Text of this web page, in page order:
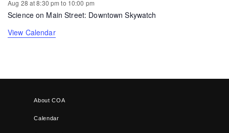
Aug 28 at 8:30 pm to 10:00 pm
Science on Main Street: Downtown Skywatch
View Calendar
About COA
Calendar